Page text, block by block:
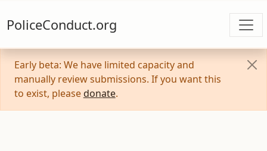
PoliceConduct.org
Early beta: We have limited capacity and
manually review submissions. If you want this
to exist, please donate.